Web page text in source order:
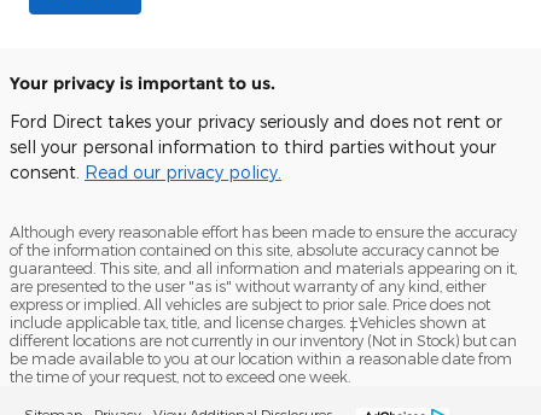
Your privacy is important to us.
Ford Direct takes your privacy seriously and does not rent or
sell your personal information to third parties without your
consent. Read our privacy policy.
Although every reasonable effort has been made to ensure the accuracy
of the information contained on this site, absolute accuracy cannot be
guaranteed. This site, and all information and materials appearing on it,
are presented to the user "as is" without warranty of any kind, either
express or implied. All vehicles are subject to prior sale. Price does not
include applicable tax, title, and license charges. ‡Vehicles shown at
different locations are not currently in our inventory (Not in Stock) but can
be made available to you at our location within a reasonable date from
the time of your request, not to exceed one week.